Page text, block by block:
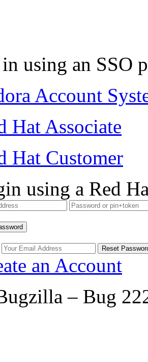
using an SSO
Account
Hat Associate
Hat Customer
using a Red
an Account
– Bug